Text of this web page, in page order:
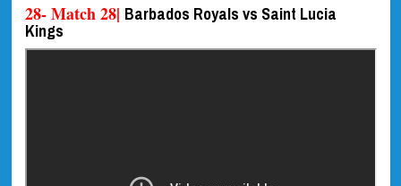
28- Match 28| Barbados Royals vs Saint Lucia
Kings